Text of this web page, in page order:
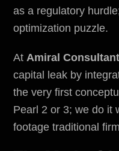
as a regulatory
optimization puzzle.
At Amiral
capital leak by
the very first
Pearl 2 or 3; we do it
footage traditional